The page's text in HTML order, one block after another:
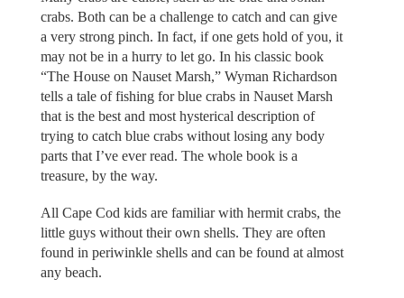
crabs. Both can be a challenge to catch and can give
a very strong pinch. In fact, if one gets hold of you, it
may not be in a hurry to let go. In his classic book
“The House on Nauset Marsh,” Wyman Richardson
tells a tale of fishing for blue crabs in Nauset Marsh
that is the best and most hysterical description of
trying to catch blue crabs without losing any body
parts that I’ve ever read. The whole book is a
treasure, by the way.
All Cape Cod kids are familiar with hermit crabs, the
little guys without their own shells. They are often
found in periwinkle shells and can be found at almost
any beach.